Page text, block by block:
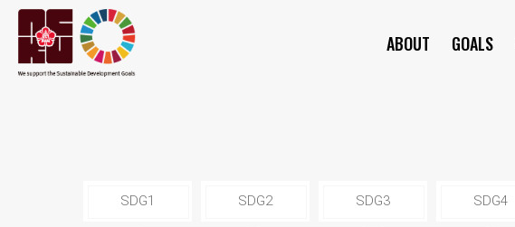
ABOUT GOALS
SDG1 SDG2 SDG3 SDG4